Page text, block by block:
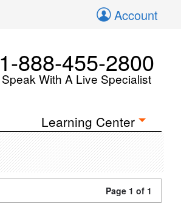
Account
1-888-455-2800
Speak With A Live Specialist
Learning Center
Page 1 of 1